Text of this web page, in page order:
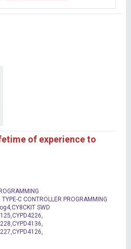
of experience to
C CONTROLLER PROGRAMMING
SWD